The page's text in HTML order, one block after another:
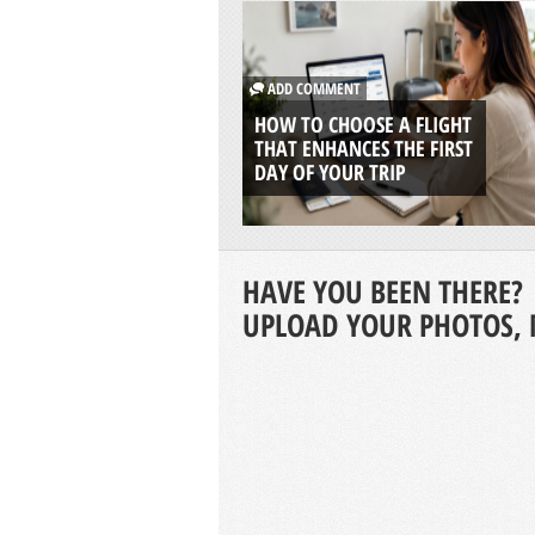
ADD COMMENT
HOW TO CHOOSE A FLIGHT
THAT ENHANCES THE FIRST
DAY OF YOUR TRIP
HAVE YOU BEEN THERE?
UPLOAD YOUR